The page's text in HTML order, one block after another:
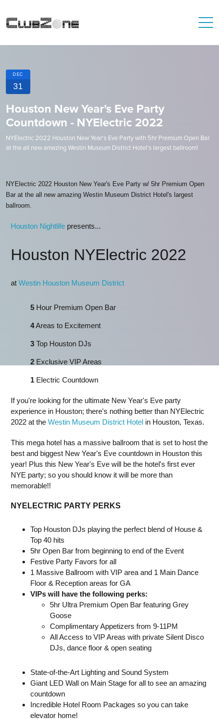
DEC
31
Houston New Year's Eve Party
Countdown - NYElectric 2022
NYElectric 2022 Houston New Year's Eve Party with 5hr Premium Open Bar
at the all new amazing Westin Museum District Hotel's largest ballroom!
NYElectric 2022 Houston New Year's Eve Party w/ 5hr Premium Open
Bar at the all new amazing Westin Museum District Hotel's largest
ballroom.
Houston Nightlife presents...
Houston NYElectric 2022
at Westin Houston Museum District
5 Hour Premium Open Bar
4Areas to Excitement
3 Top Houston DJs
2 Exclusive VIP Areas
1 Electric Countdown
If you're looking for the ultimate New Year's Eve party
experience in Houston; there's nothing better than NYElectric
2022 at the Westin Museum District Hotel in Houston, Texas.
This mega hotel has a massive ballroom that is set to host the
best and biggest New Year's Eve countdown in Houston this
year! Plus this New Year's Eve will be the hotel's first ever
NYE party; so you should know it will be more than
memorable!!
NYELECTRIC PARTY PERKS
Top Houston DJs playing the perfect blend of House &
Top 40 hits
5hr Open Bar from beginning to end of the Event
Festive Party Favors for all
1 Massive Ballroom with VIP area and 1 Main Dance
Floor & Reception areas for GA
VIPs will have the following perks:
5hr Ultra Premium Open Bar featuring Grey
Goose
Complimentary Appetizers from 9-11PM
All Access to VIP Areas with private Silent Disco
DJs, dance floor & open seating
State-of-the-Art Lighting and Sound System
Giant LED Wall on Main Stage for all to see an amazing
countdown
Incredible Hotel Room Packages so you can take
elevator home!